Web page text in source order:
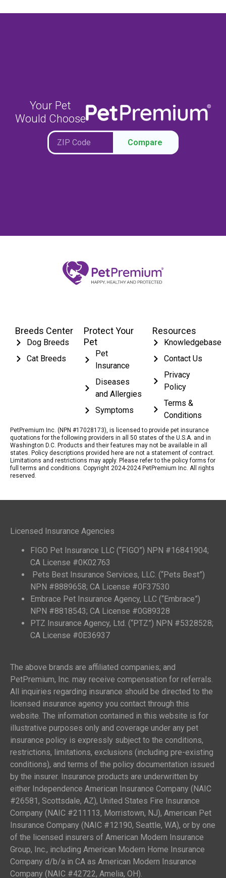
Your Pet
Would Choose
Compare
Breeds Center
Dog Breeds
Cat Breeds
Protect Your
Pet
Pet
Insurance
Diseases
and Allergies
Symptoms
Resources
Knowledgebase
Contact Us
Privacy
Policy
Terms &
Conditions
PetPremium Inc. (NPN #17028173), is licensed to provide pet insurance
quotations for the following providers in all 50 states of the U.S.A. and in
Washington D.C. Products and their features may not be available in all
states. Policy descriptions provided here are not a statement of contract.
Limitations and restrictions may apply. Please refer to the policy forms for
full terms and conditions. Copyright 2024-2024 PetPremium Inc. All rights
reserved.
Licensed Insurance Agencies
FIGO Pet Insurance LLC (“FIGO”) NPN #16841904;
CA License #0K02763
Pets Best Insurance Services, LLC. (“Pets Best”)
NPN #8889658; CA License #0F37530
Embrace Pet Insurance Agency, LLC (“Embrace”)
NPN #8818543; CA License #0G89328
PTZ Insurance Agency, Ltd. (“PTZ”) NPN #5328528;
CA License #0E36937
The above brands are affiliated companies; and
PetPremium, Inc. may receive compensation for referrals.
All inquiries regarding insurance should be directed to the
licensed insurance agency you contact through this
website. The information contained in this website is for
illustrative purposes only and coverage under any pet
insurance policy is expressly subject to the conditions,
restrictions, limitations, exclusions (including pre-existing
conditions), and terms of the policy documentation issued
by the insurer. Insurance products are underwritten by
either Independence American Insurance Company (NAIC
#26581, Scottsdale, AZ), United States Fire Insurance
Company (NAIC #211113, Morristown, NJ), American Pet
Insurance Company (NAIC #12190, Seattle, WA), or by one
of the licensed insurers of American Modern Insurance
Group, Inc., including American Modern Home Insurance
Company d/b/a in CA as American Modern Insurance
Company (NAIC #42722, Amelia, OH).